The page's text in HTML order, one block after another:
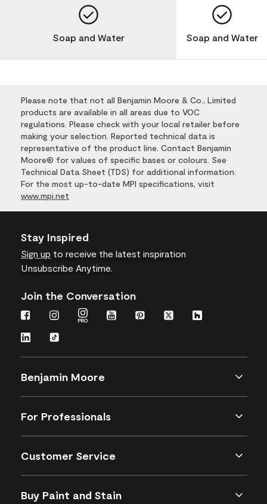
Soap and Water Soap and Water
Please note that not all Benjamin Moore & Co., Limited
products are available in all areas due to VOC
regulations. Please check with your local retailer before
making your selection. Reported technical data is
representative of the product line. Contact Benjamin
Moore® for values of specific bases or colours. See
Technical Data Sheet (TDS) for additional information.
For the most up-to-date MPI specifications, visit
www.mpi.net
Stay Inspired
Sign up to receive the latest inspiration
Unsubscribe Anytime.
Join the Conversation
Benjamin Moore
For Professionals
Customer Service
Buy Paint and Stain